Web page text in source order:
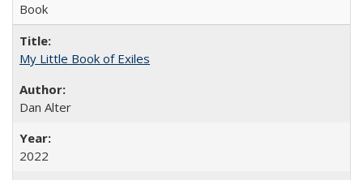
Book
My Little Book of Exiles
Dan Alter
2022